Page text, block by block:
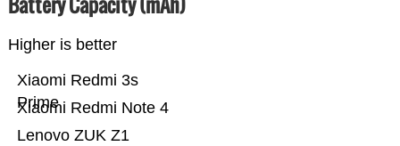
Higher is better
Lenovo ZUK Z1
Xiaomi Redmi Note 4
Xiaomi Redmi 3s
Prime